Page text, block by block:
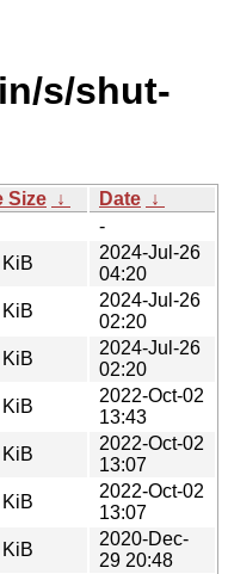
s/shut-
Size ↓ Date ↓
-
2024-Jul-26
04:20
2024-Jul-26
02:20
2024-Jul-26
02:20
2022-Oct-02
13:43
2022-Oct-02
13:07
2022-Oct-02
13:07
2020-Dec-
29 20:48